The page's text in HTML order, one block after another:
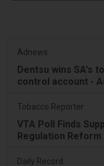
Adnews
Dentsu wins SA's
control account -
Tobacco Reporter
VTA Poll Finds
Regulation
Daily Record